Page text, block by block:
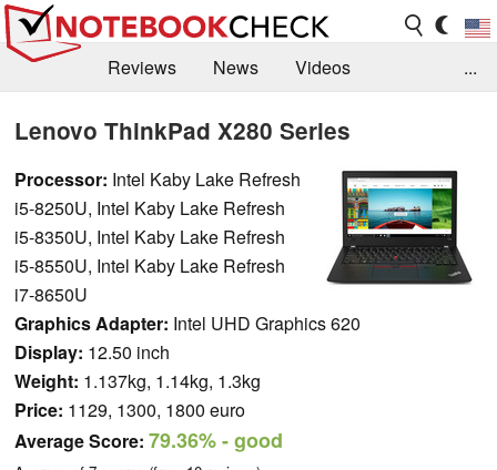
Reviews News
Videos
...
Lenovo ThinkPad X280 Series
Processor: Intel Kaby Lake Refresh
i5-8250U, Intel Kaby Lake Refresh
i5-8350U, Intel Kaby Lake Refresh
i5-8550U, Intel Kaby Lake Refresh
i7-8650U
Graphics Adapter: Intel UHD Graphics 620
Display: 12.50 inch
Weight: 1.137kg, 1.14kg, 1.3kg
Price: 1129, 1300, 1800 euro
Average Score: 79.36%- good